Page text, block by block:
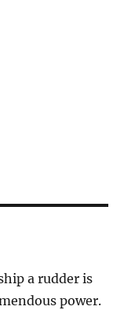
a rudder is
power.